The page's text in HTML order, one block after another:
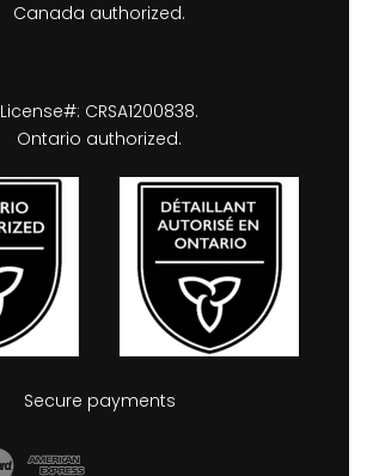
Canada authorized.
License#: CRSA1200838.
Ontario authorized.
Secure payments